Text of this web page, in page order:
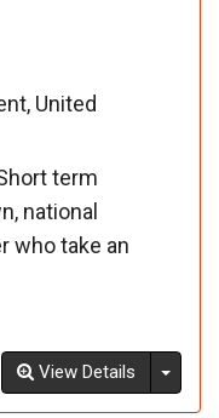
United
term
national
who take an
View Details